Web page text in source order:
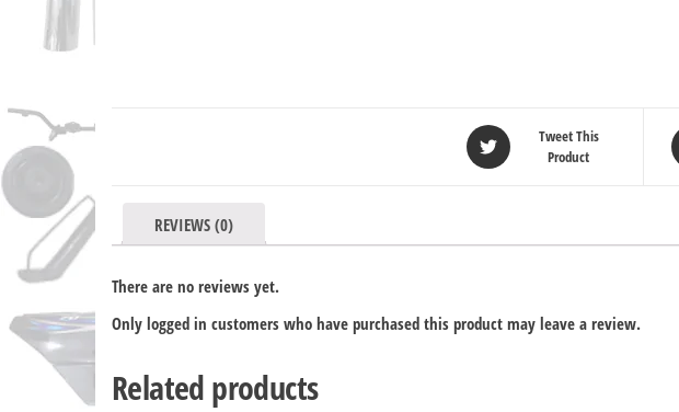
Tweet This
Product
REVIEWS (0)
There are no reviews yet.
Only logged in customers who have purchased this product may leave a review.
Related products